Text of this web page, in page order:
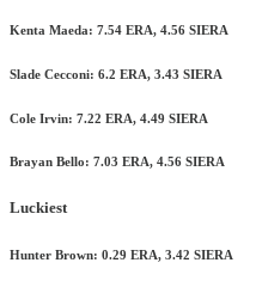
Kenta Maeda: 7.54 ERA, 4.56 SIERA
Slade Cecconi: 6.2 ERA, 3.43 SIERA
Cole Irvin: 7.22 ERA, 4.49 SIERA
Brayan Bello: 7.03 ERA, 4.56 SIERA
Luckiest
Hunter Brown: 0.29 ERA, 3.42 SIERA